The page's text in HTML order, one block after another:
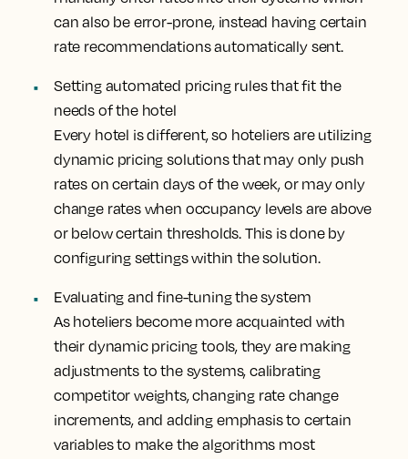
can also be error-prone, instead having certain
rate recommendations automatically sent.
Setting automated pricing rules that fit the
needs of the hotel
Every hotel is different, so hoteliers are utilizing
dynamic pricing solutions that may only push
rates on certain days of the week, or may only
change rates when occupancy levels are above
or below certain thresholds. This is done by
configuring settings within the solution.
Evaluating and fine-tuning the system
As hoteliers become more acquainted with
their dynamic pricing tools, they are making
adjustments to the systems, calibrating
competitor weights, changing rate change
increments, and adding emphasis to certain
variables to make the algorithms most